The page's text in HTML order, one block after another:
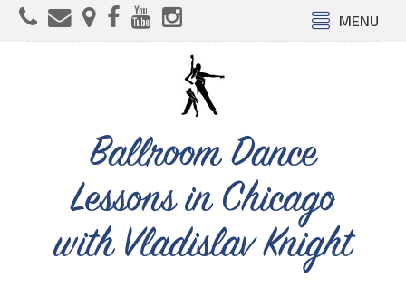
MENU
Ballroom Dance
Lessons in Chicago
with Vladislav Knight